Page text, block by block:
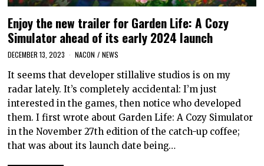
Enjoy the new trailer for Garden Life: A Cozy
Simulator ahead of its early 2024 launch
DECEMBER 13, 2023 NACON / NEWS
It seems that developer stillalive studios is on my
radar lately. It’s completely accidental: I’m just
interested in the games, then notice who developed
them. I first wrote about Garden Life: A Cozy Simulator
in the November 27th edition of the catch-up coffee;
that was about its launch date being…